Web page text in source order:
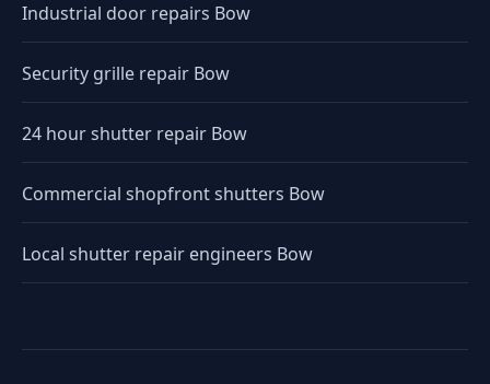
Industrial door repairs Bow
Security grille repair Bow
24 hour shutter repair Bow
Commercial shopfront shutters Bow
Local shutter repair engineers Bow